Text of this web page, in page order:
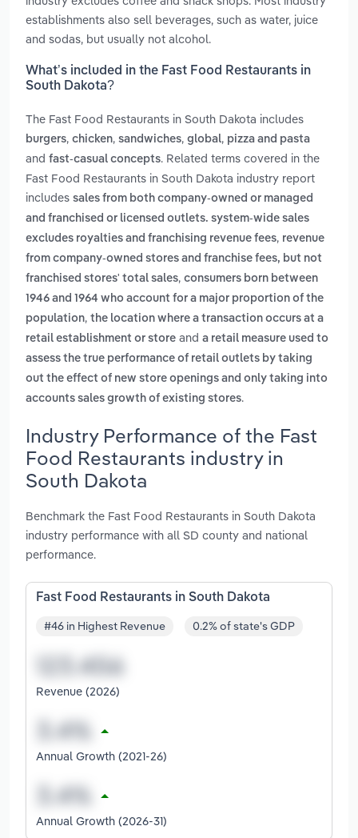
establishments also sell beverages, such as water, juice
and sodas, but usually not alcohol.
What’s included in the Fast Food Restaurants in
South Dakota?
The Fast Food Restaurants in South Dakota includes
burgers, chicken, sandwiches, global, pizza and pasta
and fast-casual concepts. Related terms covered in the
Fast Food Restaurants in South Dakota industry report
includes sales from both company-owned or managed
and franchised or licensed outlets. system-wide sales
excludes royalties and franchising revenue fees, revenue
from company-owned stores and franchise fees, but not
franchised stores' total sales, consumers born between
1946 and 1964 who account for a major proportion of the
population, the location where a transaction occurs at a
retail establishment or store and a retail measure used to
assess the true performance of retail outlets by taking
out the effect of new store openings and only taking into
accounts sales growth of existing stores.
Industry Performance of the Fast
Food Restaurants industry in
South Dakota
Benchmark the Fast Food Restaurants in South Dakota
industry performance with all SD county and national
performance.
Fast Food Restaurants in South Dakota
#46 in Highest Revenue 0.2% of state's GDP
Revenue (2026)
Annual Growth (2021-26)
Annual Growth (2026-31)